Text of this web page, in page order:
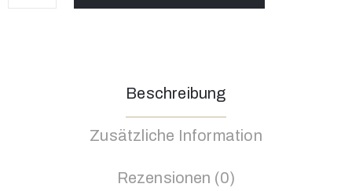
Beschreibung
Zusätzliche Information
Rezensionen (0)